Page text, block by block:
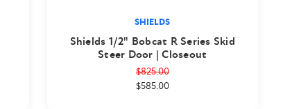
SHIELDS
Shields 1/2" Bobcat R Series Skid
Steer Door | Closeout
$825.00
$585.00